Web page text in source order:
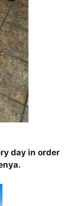
day in order